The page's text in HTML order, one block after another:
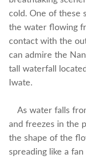
cold. One of these
the water flowing
contact with the
can admire the
tall waterfall
Iwate.
As water falls
and freezes in the
the shape of the
spreading like a